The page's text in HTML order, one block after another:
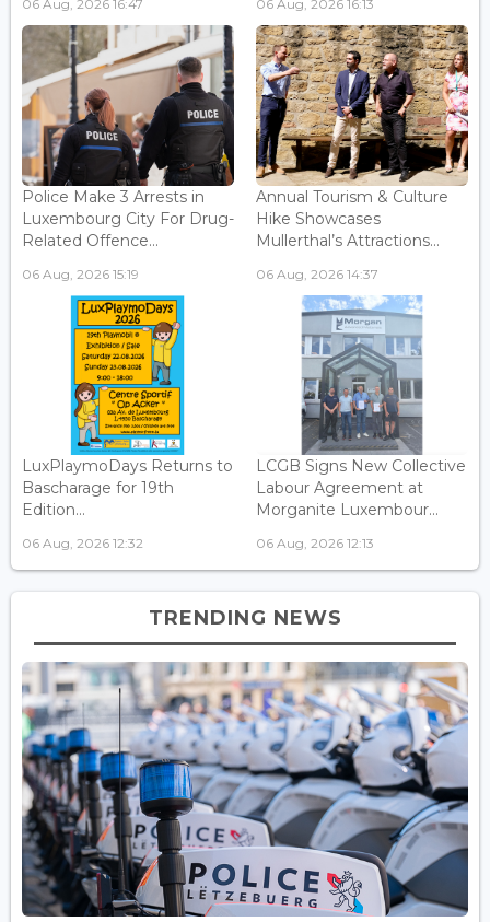
06 Aug, 2026 16:47 06 Aug, 2026 16:13
Police Make 3 Arrests in
Luxembourg City For Drug-
Related Offence...
06 Aug, 2026 15:19
Annual Tourism & Culture
Hike Showcases
Mullerthal’s Attractions...
06 Aug, 2026 14:37
LuxPlaymoDays Returns to
Bascharage for 19th
Edition...
06 Aug, 2026 12:32
LCGB Signs New Collective
Labour Agreement at
Morganite Luxembour...
06 Aug, 2026 12:13
TRENDING NEWS